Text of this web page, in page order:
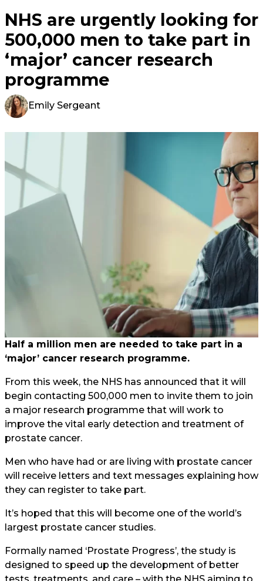
NHS are urgently looking for
500,000 men to take part in
‘major’ cancer research
programme
Emily Sergeant
Half a million men are needed to take part in a
‘major’ cancer research programme.
From this week, the NHS has announced that it will
begin contacting 500,000 men to invite them to join
a major research programme that will work to
improve the vital early detection and treatment of
prostate cancer.
Men who have had or are living with prostate cancer
will receive letters and text messages explaining how
they can register to take part.
It’s hoped that this will become one of the world’s
largest prostate cancer studies.
Formally named ‘Prostate Progress’, the study is
designed to speed up the development of better